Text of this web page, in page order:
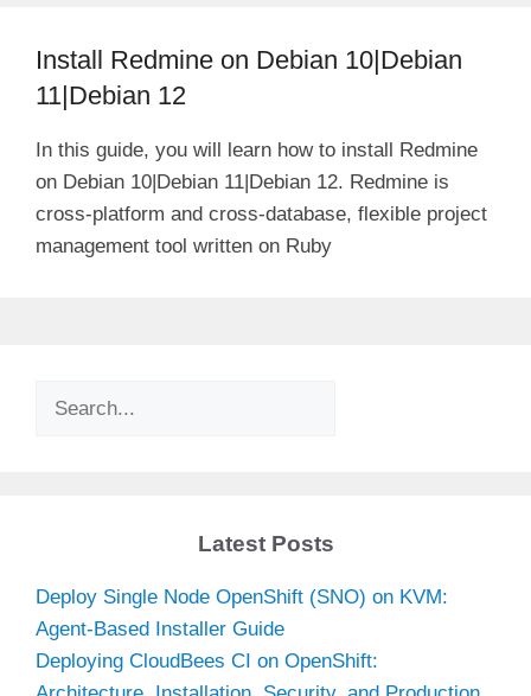
Install Redmine on Debian 10|Debian
11|Debian 12
In this guide, you will learn how to install Redmine
on Debian 10|Debian 11|Debian 12. Redmine is
cross-platform and cross-database, flexible project
management tool written on Ruby
Search
Latest Posts
Deploy Single Node OpenShift (SNO) on KVM:
Agent-Based Installer Guide
Deploying CloudBees CI on OpenShift: